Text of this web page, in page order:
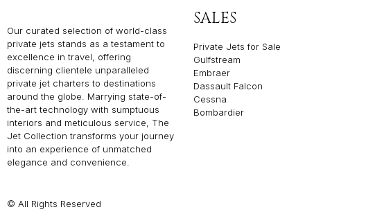
Our curated selection of world-class
private jets stands as a testament to
excellence in travel, offering
discerning clientele unparalleled
private jet charters to destinations
around the globe. Marrying state-of-
the-art technology with sumptuous
interiors and meticulous service, The
Jet Collection transforms your journey
into an experience of unmatched
elegance and convenience.
SALES
Private Jets for Sale
Gulfstream
Embraer
Dassault Falcon
Cessna
Bombardier
© All Rights Reserved